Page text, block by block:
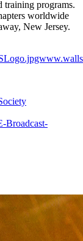
training programs.
worldwide
New Jersey.
Broadcast-